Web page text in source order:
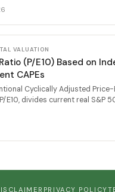
VALUATION
(P/E10) Based on
CAPEs
Cyclically Adjusted
P/E10, divides current real S&P
PRIVACY POLICY